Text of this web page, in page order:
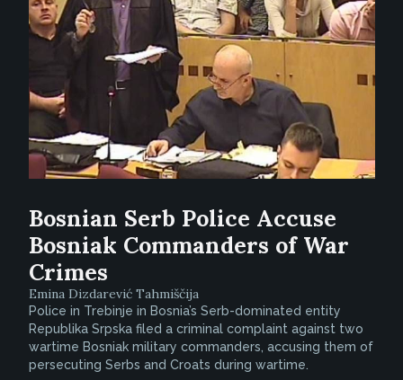
Bosnian Serb Police Accuse
Bosniak Commanders of War
Crimes
Emina Dizdarević Tahmiščija
Police in Trebinje in Bosnia’s Serb-dominated entity
Republika Srpska filed a criminal complaint against two
wartime Bosniak military commanders, accusing them of
persecuting Serbs and Croats during wartime.